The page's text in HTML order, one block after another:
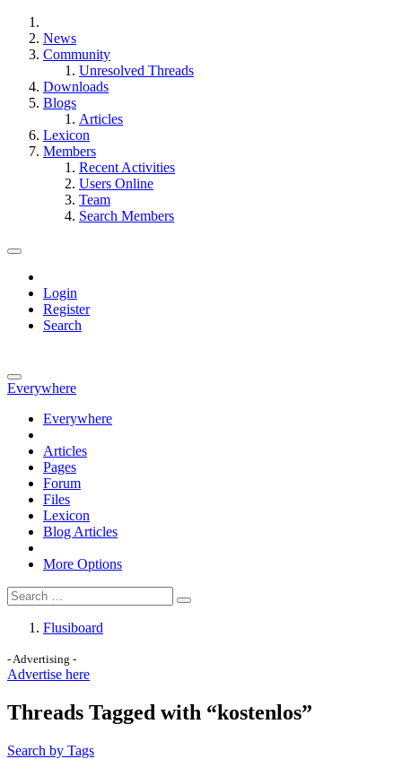
News
Community
Unresolved Threads
Downloads
Blogs
Articles
Lexicon
Members
Recent Activities
Users Online
Team
Search Members
Login
Register
Search
Everywhere
Everywhere
Articles
Pages
Forum
Files
Lexicon
Blog Articles
More Options
Flusiboard
- Advertising -
Advertise here
Threads Tagged with “kostenlos”
Search by Tags